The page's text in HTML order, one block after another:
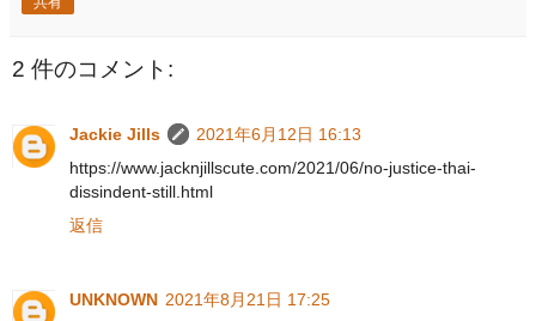
2 件のコメント:
Jackie Jills
2021年6月12日 16:13
https://www.jacknjillscute.com/2021/06/no-justice-thai-
dissindent-still.html
返信
UNKNOWN 2021年8月21日 17:25